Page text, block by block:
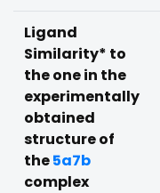
Ligand
Similarity* to
the one in the
experimentally
obtained
structure of
the5a7b
complex